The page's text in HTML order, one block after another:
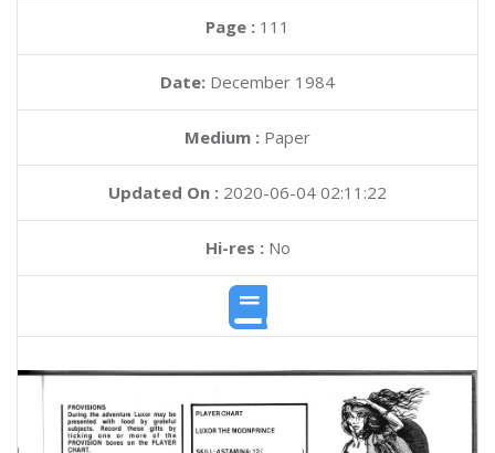
Page : 111
Date: December 1984
Medium : Paper
Updated On : 2020-06-04 02:11:22
Hi-res :No